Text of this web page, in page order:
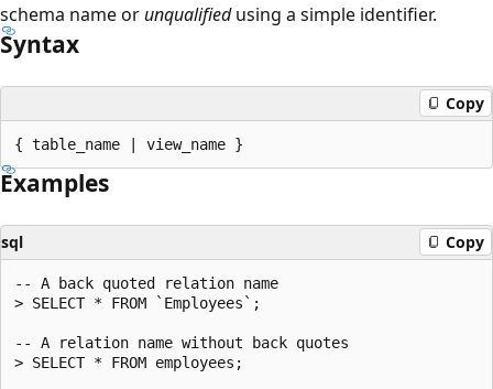
schema name or unqualifiedusing a simple identifier.
Syntax
Copy
Examples
sql Copy
-- A back quoted relation name
> SELECT * FROM `Employees`;
-- A relation name without back quotes
> SELECT * FROM employees;